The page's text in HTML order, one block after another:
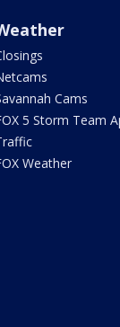
Cams
5 Storm Team
Weather